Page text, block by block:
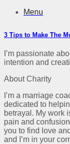
Menu
3 Tips to Make The
I’m passionate
intention and
About Charity
I’m a marriage
dedicated to
betrayal. My work
pain and
you to find love
and I’m in your